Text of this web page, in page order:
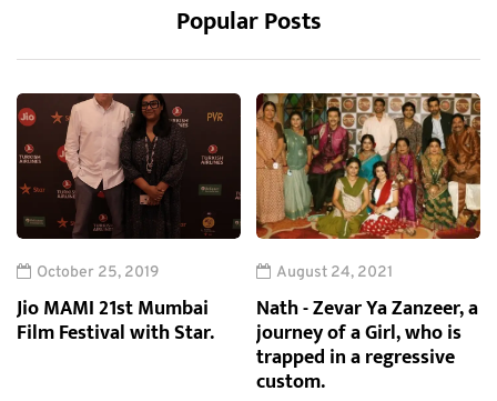
Popular Posts
October 25, 2019
Jio MAMI 21st Mumbai
Film Festival with Star.
August 24, 2021
Nath - Zevar Ya Zanzeer, a
journey of a Girl, who is
trapped in a regressive
custom.